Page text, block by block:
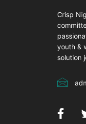
Crisp
youth &
solution